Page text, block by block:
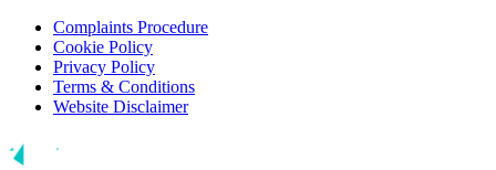
Complaints Procedure
Cookie Policy
Privacy Policy
Terms & Conditions
Website Disclaimer